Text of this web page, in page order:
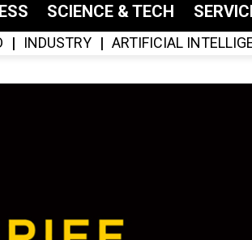
SCIENCE & TECH
INDUSTRY ARTIFICIAL